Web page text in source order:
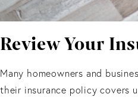
Review Your
Many homeowners and
their insurance policy covers